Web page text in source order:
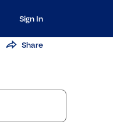
Sign In
Share